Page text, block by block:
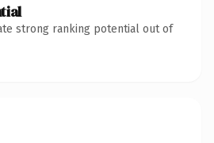
strong ranking potential out of